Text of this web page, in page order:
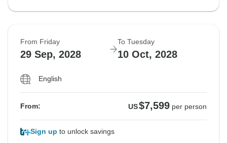
From Friday
29 Sep, 2028
To Tuesday
10 Oct, 2028
English
From: US$7,599 per person
Sign up to unlock savings